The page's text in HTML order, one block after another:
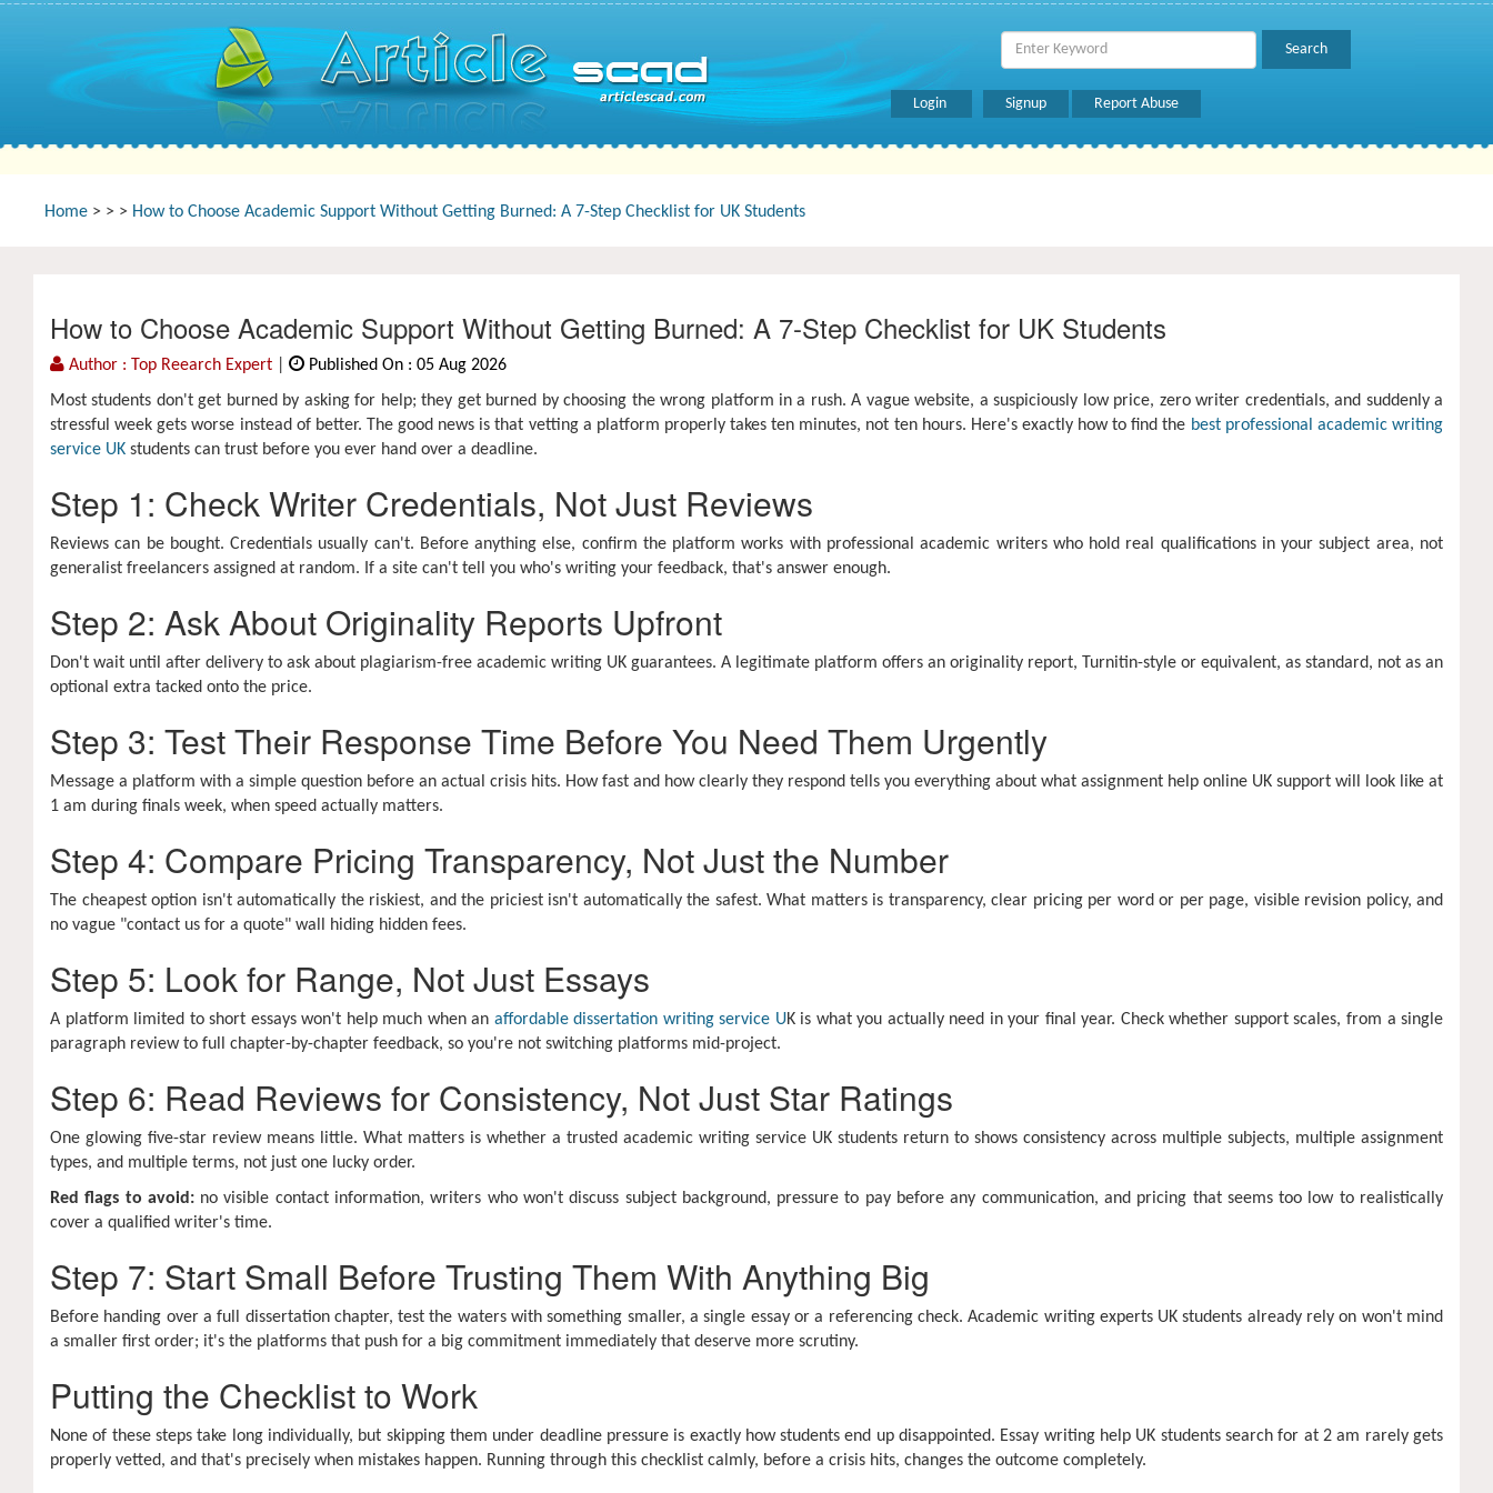
Login Signup Report Abuse
Home > > > How to Choose Academic Support Without Getting Burned: A 7-Step Checklist for UK Students
How to Choose Academic Support Without Getting Burned: A 7-Step Checklist for UK Students
Author : Top Reearch Expert
Published On : 05 Aug 2026
Most students don't get burned by asking for help; they get burned by choosing the wrong platform in a rush. A vague website, a suspiciously low price, zero writer credentials, and suddenly a
stressful week gets worse instead of better. The good news is that vetting a platform properly takes ten minutes, not ten hours. Here's exactly how to find the best professional academic writing
service UK students can trust before you ever hand over a deadline.
Step 1: Check Writer Credentials, Not Just Reviews
Reviews can be bought. Credentials usually can't. Before anything else, confirm the platform works with professional academic writers who hold real qualifications in your subject area, not
generalist freelancers assigned at random. If a site can't tell you who's writing your feedback, that's answer enough.
Step 2: Ask About Originality Reports Upfront
Don't wait until after delivery to ask about plagiarism-free academic writing UK guarantees. A legitimate platform offers an originality report, Turnitin-style or equivalent, as standard, not as an
optional extra tacked onto the price.
Step 3: Test Their Response Time Before You Need Them Urgently
Message a platform with a simple question before an actual crisis hits. How fast and how clearly they respond tells you everything about what assignment help online UK support will look like at
1 am during finals week, when speed actually matters.
Step 4: Compare Pricing Transparency, Not Just the Number
The cheapest option isn't automatically the riskiest, and the priciest isn't automatically the safest. What matters is transparency, clear pricing per word or per page, visible revision policy, and
no vague "contact us for a quote" wall hiding hidden fees.
Step 5: Look for Range, Not Just Essays
A platform limited to short essays won't help much when an affordable dissertation writing service UK is what you actually need in your final year. Check whether support scales, from a single
paragraph review to full chapter-by-chapter feedback, so you're not switching platforms mid-project.
Step 6: Read Reviews for Consistency, Not Just Star Ratings
One glowing five-star review means little. What matters is whether a trusted academic writing service UK students return to shows consistency across multiple subjects, multiple assignment
types, and multiple terms, not just one lucky order.
Red flags to avoid:no visible contact information, writers who won't discuss subject background, pressure to pay before any communication, and pricing that seems too low to realistically
cover a qualified writer's time.
Step 7: Start Small Before Trusting Them With Anything Big
Before handing over a full dissertation chapter, test the waters with something smaller, a single essay or a referencing check. Academic writing experts UK students already rely on won't mind
a smaller first order; it's the platforms that push for a big commitment immediately that deserve more scrutiny.
Putting the Checklist to Work
None of these steps take long individually, but skipping them under deadline pressure is exactly how students end up disappointed. Essay writing help UK students search for at 2 am rarely gets
properly vetted, and that's precisely when mistakes happen. Running through this checklist calmly, before a crisis hits, changes the outcome completely.